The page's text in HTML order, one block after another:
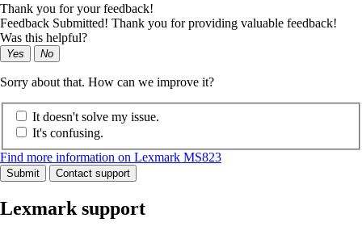
Thank you for your feedback!
Feedback Submitted! Thank you for providing valuable feedback!
Was this helpful?
Yes No
Sorry about that. How can we improve it?
It doesn't solve my issue.
It's confusing.
Find more information on Lexmark MS823
Submit Contact support
Lexmark support